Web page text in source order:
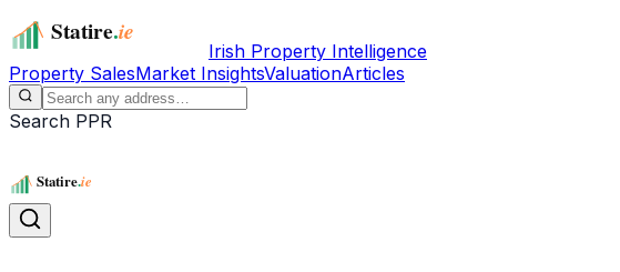
Irish Property Intelligence
Property SalesMarket InsightsValuationArticles
Search PPR